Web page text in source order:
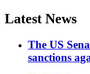
Latest News
The US
sanctions